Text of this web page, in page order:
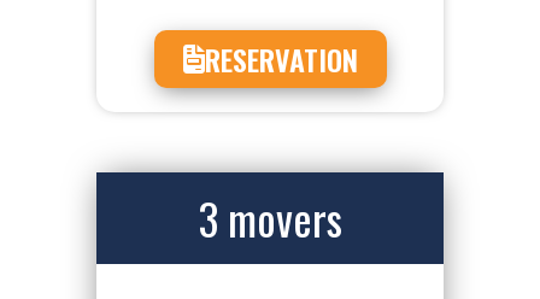
RESERVATION
3 movers